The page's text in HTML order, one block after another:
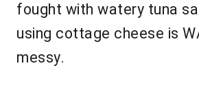
fought with watery tuna
using cottage cheese is
messy.